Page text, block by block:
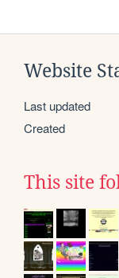
Website
Last updated
Created
This site